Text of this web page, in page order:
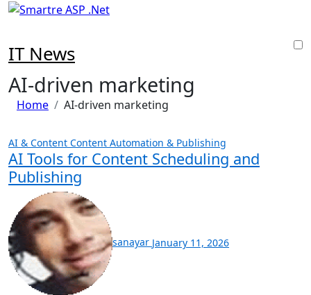
Skip
IT News
AI-driven marketing
Home AI-driven marketing
AI & Content Content Automation & Publishing
AI Tools for Content Scheduling and
Publishing
sanayar January 11, 2026